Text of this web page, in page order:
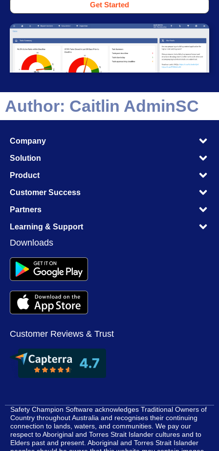
Get Started
Author: Caitlin AdminSC
Company
Solution
Product
Customer Success
Partners
Learning & Support
Downloads
Customer Reviews & Trust
Safety Champion Software acknowledges Traditional Owners of
Country throughout Australia and recognises their continuing
connection to lands, waters, and communities. We pay our
respect to Aboriginal and Torres Strait Islander cultures and to
Elders past and present. Aboriginal and Torres Strait Islander